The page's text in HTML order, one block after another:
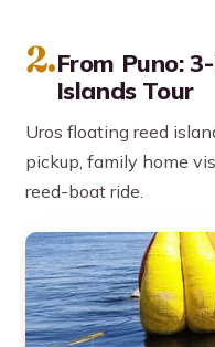
2.From Puno:
Islands Tour
Uros floating reed
pickup, family home
reed-boat ride.